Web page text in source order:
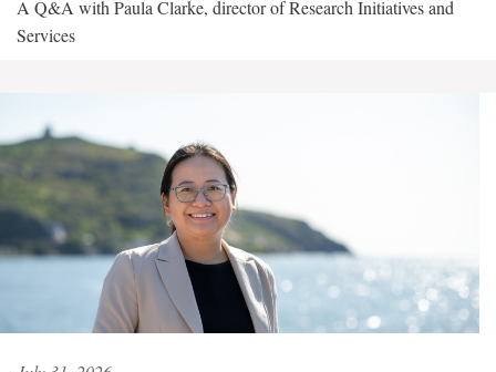
A Q&A with Paula Clarke, director of Research Initiatives and
Services